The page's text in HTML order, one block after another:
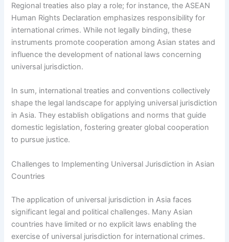
Regional treaties also play a role; for instance, the ASEAN
Human Rights Declaration emphasizes responsibility for
international crimes. While not legally binding, these
instruments promote cooperation among Asian states and
influence the development of national laws concerning
universal jurisdiction.
In sum, international treaties and conventions collectively
shape the legal landscape for applying universal jurisdiction
in Asia. They establish obligations and norms that guide
domestic legislation, fostering greater global cooperation
to pursue justice.
Challenges to Implementing Universal Jurisdiction in Asian
Countries
The application of universal jurisdiction in Asia faces
significant legal and political challenges. Many Asian
countries have limited or no explicit laws enabling the
exercise of universal jurisdiction for international crimes.